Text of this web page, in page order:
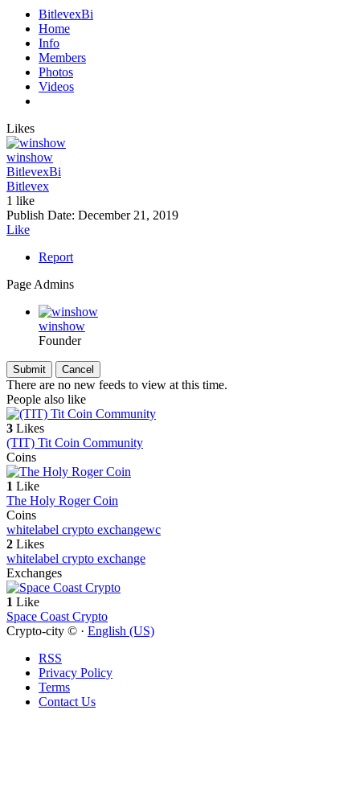
BitlevexBi
Home
Info
Members
Photos
Videos
Likes
winshow
BitlevexBi
Bitlevex
1 like
Publish Date: December 21, 2019
Like
Report
Page Admins
winshow
Founder
There are no new feeds to view at this time.
People also like
3 Likes
(TIT) Tit Coin Community
Coins
1 Like
The Holy Roger Coin
Coins
whitelabel crypto exchangewc
2 Likes
whitelabel crypto exchange
Exchanges
1 Like
Space Coast Crypto
Crypto-city © · English (US)
RSS
Privacy Policy
Terms
Contact Us